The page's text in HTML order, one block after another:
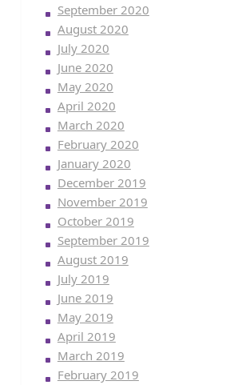
September 2020
August 2020
July 2020
June 2020
May 2020
April 2020
March 2020
February 2020
January 2020
December 2019
November 2019
October 2019
September 2019
August 2019
July 2019
June 2019
May 2019
April 2019
March 2019
February 2019